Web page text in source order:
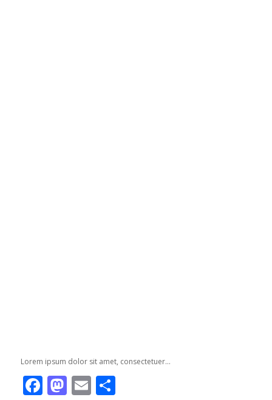
Lorem ipsum dolor sit amet, consectetuer…
Facebook
Mastodon
EmailShare